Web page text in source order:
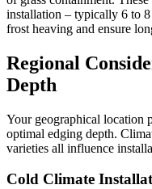
installation – typically 6 to
frost heaving and ensure
Regional
Depth
Your geographical location
optimal edging depth.
varieties all influence
Cold Climate